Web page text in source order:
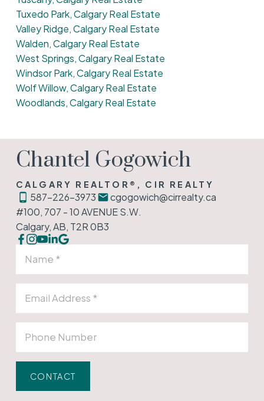
Tuxedo Park, Calgary Real Estate
Valley Ridge, Calgary Real Estate
Walden, Calgary Real Estate
West Springs, Calgary Real Estate
Windsor Park, Calgary Real Estate
Wolf Willow, Calgary Real Estate
Woodlands, Calgary Real Estate
Chantel Gogowich
CALGARY REALTOR®, CIR REALTY
587-226-3973
cgogowich@cirrealty.ca
#100, 707 - 10 AVENUE S.W.
Calgary, AB, T2R 0B3
CONTACT